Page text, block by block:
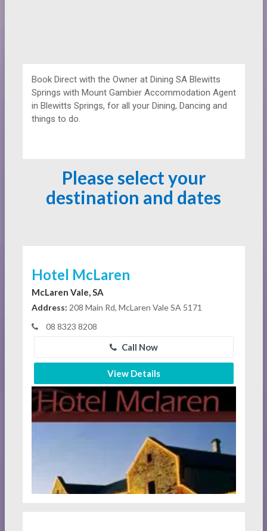
Book Direct with the Owner at Dining SA Blewitts
Springs with Mount Gambier Accommodation Agent
in Blewitts Springs, for all your Dining, Dancing and
things to do.
Please select your
destination and dates
Hotel McLaren
McLaren Vale, SA
Address: 208 Main Rd, McLaren Vale SA 5171
08 8323 8208
Call Now
View Details